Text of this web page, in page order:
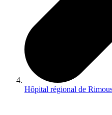
Hôpital régional de